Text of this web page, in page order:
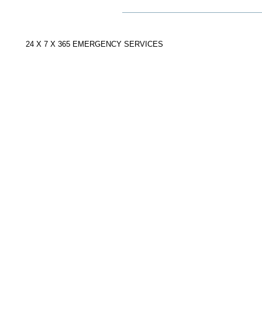
24 X 7 X 365 EMERGENCY SERVICES